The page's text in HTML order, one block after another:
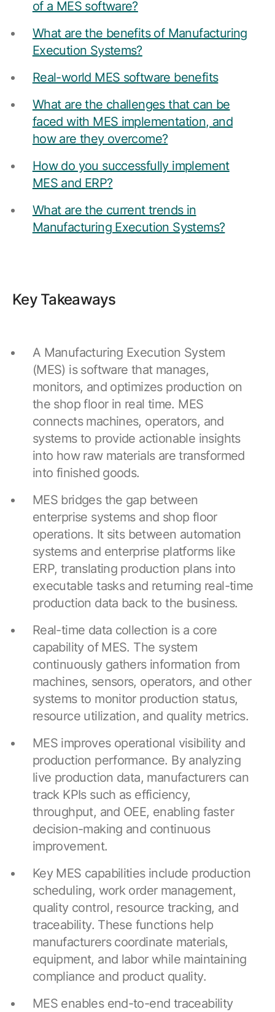
APM Health
Emission Management Software
Geo Network Management
GridOS ADMS
GridOS Data Fabric
GridOS DERMS
Proficy CSense
Proficy Operations Hub
Proficy Scheduler/ROB-EX
Proficy Historian
Software Innovation
Resources
of a MES software?
What are the benefits of Manufacturing
Execution Systems?
Real-world MES software benefits
What are the challenges that can be
faced with MES implementation, and
how are they overcome?
How do you successfully implement
MES and ERP?
What are the current trends in
Manufacturing Execution Systems?
Key Takeaways
A Manufacturing Execution System
(MES) is software that manages,
monitors, and optimizes production on
the shop floor in real time. MES
connects machines, operators, and
systems to provide actionable insights
into how raw materials are transformed
into finished goods.
MES bridges the gap between
enterprise systems and shop floor
operations. It sits between automation
systems and enterprise platforms like
ERP, translating production plans into
executable tasks and returning real-time
production data back to the business.
Real-time data collection is a core
capability of MES. The system
continuously gathers information from
machines, sensors, operators, and other
systems to monitor production status,
resource utilization, and quality metrics.
MES improves operational visibility and
production performance. By analyzing
live production data, manufacturers can
track KPIs such as efficiency,
throughput, and OEE, enabling faster
decision-making and continuous
improvement.
Key MES capabilities include production
scheduling, work order management,
quality control, resource tracking, and
traceability. These functions help
manufacturers coordinate materials,
equipment, and labor while maintaining
compliance and product quality.
MES enables end-to-end traceability